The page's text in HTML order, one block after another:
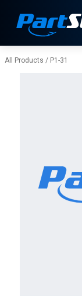
All Products / P1-31